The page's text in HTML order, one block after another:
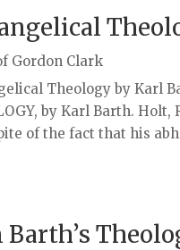
Gordon Clark
Theology by Karl
by Karl Barth.
of the fact that his